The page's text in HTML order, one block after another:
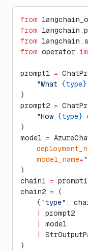
from
from
from
from operator
prompt1 =
    "What
{type}
)
prompt2 =
    "How
{type}
)
model =
    model_name
=
)
chain1 = prompt1
chain2 = (
    {
"type" :
prompt2
model
)